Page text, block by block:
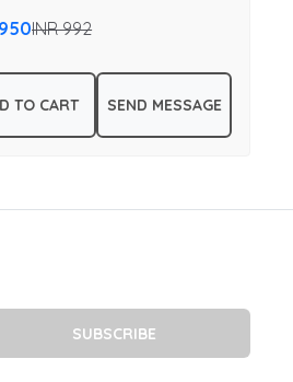
INR 992
TO CART SEND MESSAGE
SUBSCRIBE